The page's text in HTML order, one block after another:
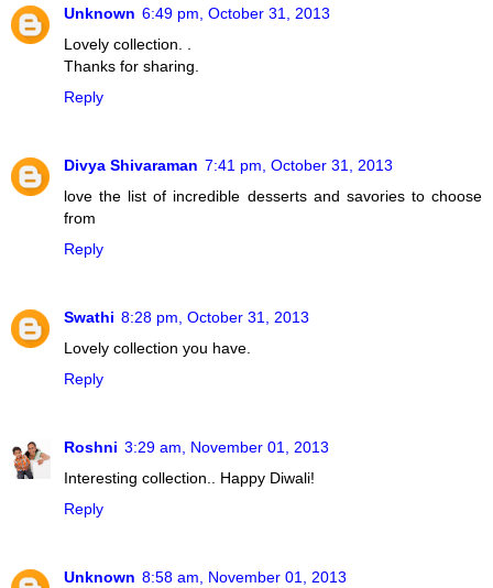
Unknown 6:49 pm, October 31, 2013
Lovely collection. .
Thanks for sharing.
Reply
Divya Shivaraman 7:41 pm, October 31, 2013
love the list of incredible desserts and savories to choose
from
Reply
Swathi 8:28 pm, October 31, 2013
Lovely collection you have.
Reply
Roshni 3:29 am, November 01, 2013
Interesting collection.. Happy Diwali!
Reply
Unknown 8:58 am, November 01, 2013